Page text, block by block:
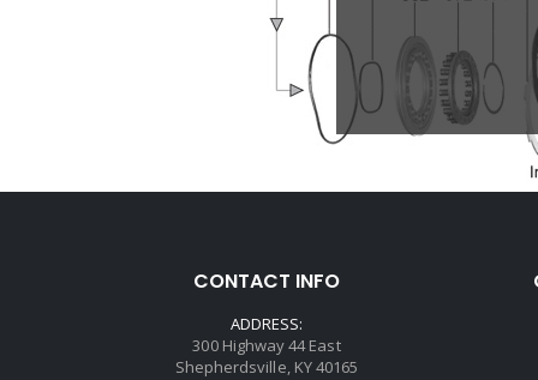
CONTACT INFO
ADDRESS:
300 Highway 44 East
Shepherdsville, KY 40165